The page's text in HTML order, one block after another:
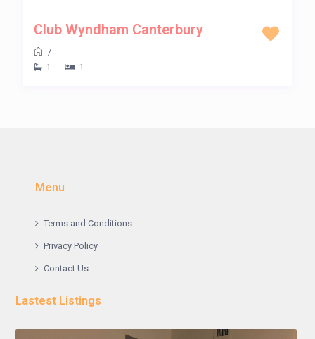
Club Wyndham Canterbury
/
1
1
Menu
Terms and Conditions
Privacy Policy
Contact Us
Lastest Listings